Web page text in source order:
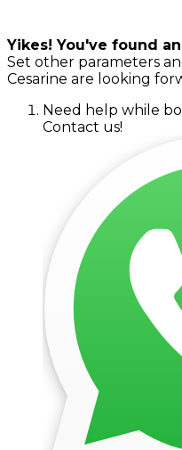
Yikes! You've found
Set other parameters
Cesarine are looking
Need help while
Contact us!